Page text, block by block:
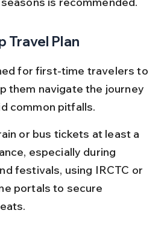
Travel Plan
for first-time travelers to
them navigate the journey
common pitfalls.
or bus tickets at least a
especially during
festivals, using IRCTC or
portals to secure